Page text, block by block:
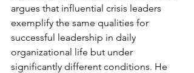
argues that influential crisis leaders
exemplify the same qualities for
successful leadership in daily
organizational life but under
significantly different conditions. He